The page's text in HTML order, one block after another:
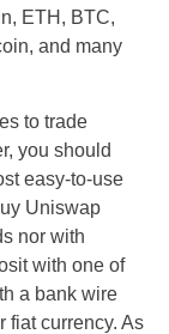
ETH, BTC,
and many
to trade
you should
easy-to-use
Uniswap
nor with
with one of
a bank wire
fiat currency. As